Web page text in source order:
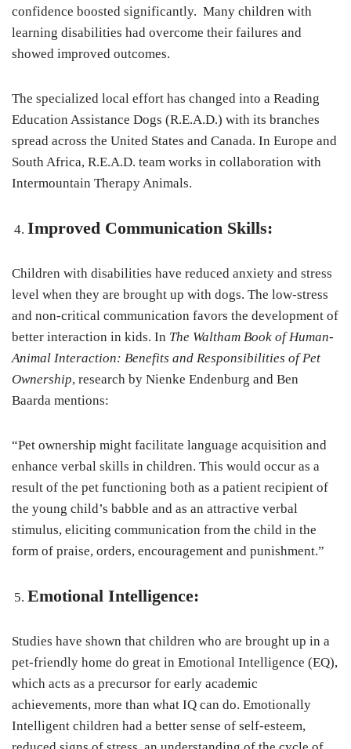
confidence boosted significantly. Many children with
learning disabilities had overcome their failures and
showed improved outcomes.
The specialized local effort has changed into a Reading
Education Assistance Dogs (R.E.A.D.) with its branches
spread across the United States and Canada. In Europe and
South Africa, R.E.A.D. team works in collaboration with
Intermountain Therapy Animals.
Improved Communication Skills:
Children with disabilities have reduced anxiety and stress
level when they are brought up with dogs. The low-stress
and non-critical communication favors the development of
better interaction in kids. In The Waltham Book of Human-
Animal Interaction: Benefits and Responsibilities of Pet
Ownership, research by Nienke Endenburg and Ben
Baarda mentions:
“Pet ownership might facilitate language acquisition and
enhance verbal skills in children. This would occur as a
result of the pet functioning both as a patient recipient of
the young child’s babble and as an attractive verbal
stimulus, eliciting communication from the child in the
form of praise, orders, encouragement and punishment.”
Emotional Intelligence:
Studies have shown that children who are brought up in a
pet-friendly home do great in Emotional Intelligence (EQ),
which acts as a precursor for early academic
achievements, more than what IQ can do. Emotionally
Intelligent children had a better sense of self-esteem,